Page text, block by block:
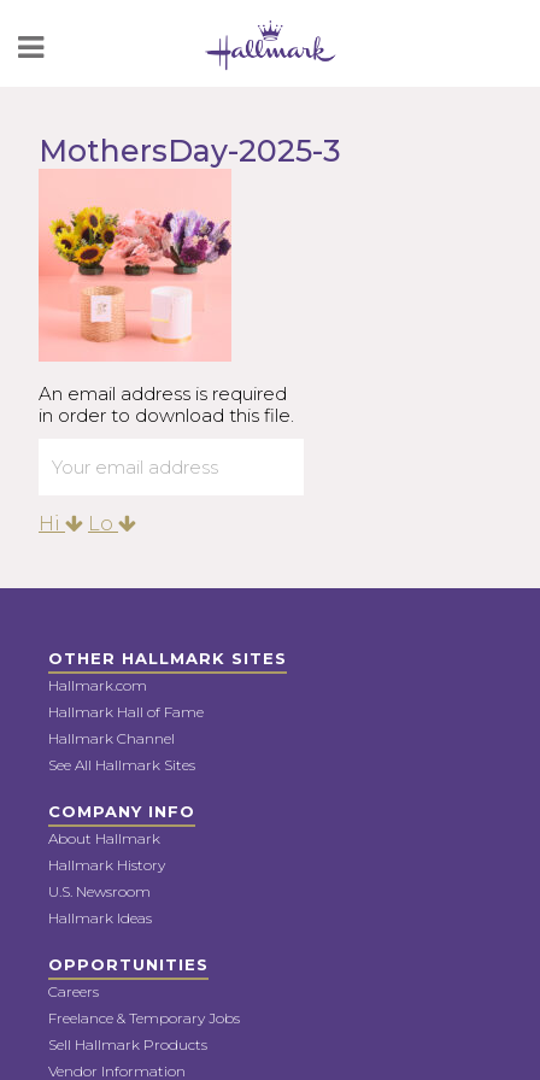
to
MothersDay-2025-3
An email address is required
in order to download this file.
Hi Lo
OTHER HALLMARK SITES
Hallmark.com
Hallmark Hall of Fame
Hallmark Channel
See All Hallmark Sites
COMPANY INFO
About Hallmark
Hallmark History
U.S. Newsroom
Hallmark Ideas
OPPORTUNITIES
Careers
Freelance & Temporary Jobs
Sell Hallmark Products
Vendor Information